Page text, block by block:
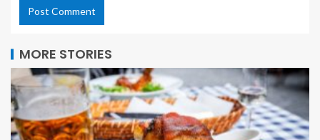
MORE STORIES